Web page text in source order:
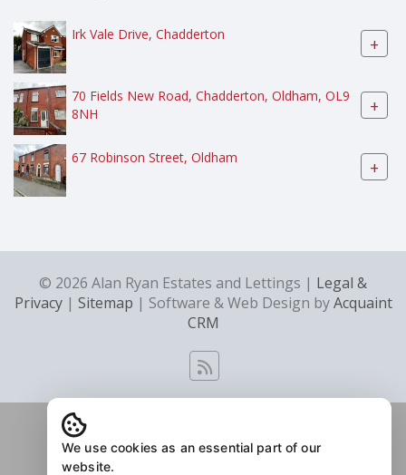
Irk Vale Drive, Chadderton +
70 Fields New Road, Chadderton, Oldham, OL9
8NH
+
67 Robinson Street, Oldham +
© 2026 Alan Ryan Estates and Lettings | Legal &
Privacy| Sitemap | Software & Web Design byAcquaint
CRM
We use cookies as an essential part of our
website.